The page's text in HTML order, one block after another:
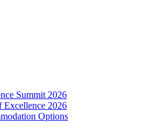
Summit 2026
2026
Options